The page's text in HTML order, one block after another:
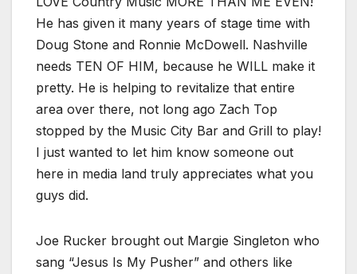
He has given it many years of stage time with
Doug Stone and Ronnie McDowell. Nashville
needs TEN OF HIM, because he WILL make it
pretty. He is helping to revitalize that entire
area over there, not long ago Zach Top
stopped by the Music City Bar and Grill to play!
I just wanted to let him know someone out
here in media land truly appreciates what you
guys did.
Joe Rucker brought out Margie Singleton who
sang “Jesus Is My Pusher” and others like